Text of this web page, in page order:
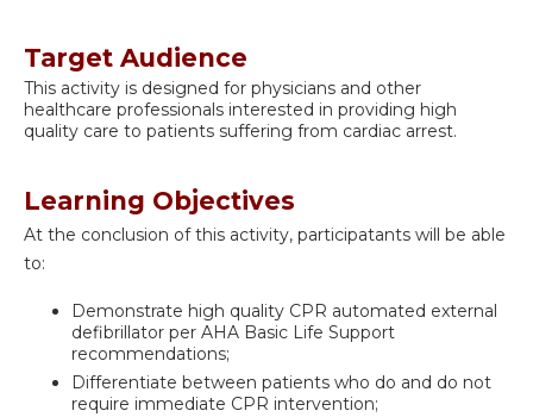
Target Audience
This activity is designed for physicians and other
healthcare professionals interested in providing high
quality care to patients suffering from cardiac arrest.
Learning Objectives
At the conclusion of this activity, participatants will be able
to:
Demonstrate high quality CPR automated external
defibrillator per AHA Basic Life Support
recommendations;
Differentiate between patients who do and do not
require immediate CPR intervention;